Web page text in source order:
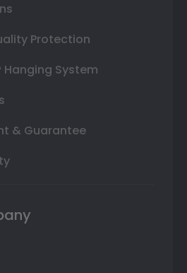
Protection
Hanging System
& Guarantee